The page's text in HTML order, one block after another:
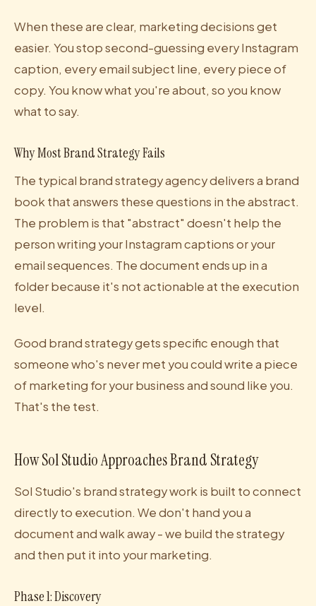
When these are clear, marketing decisions get
easier. You stop second-guessing every Instagram
caption, every email subject line, every piece of
copy. You know what you're about, so you know
what to say.
Why Most Brand Strategy Fails
The typical brand strategy agency delivers a brand
book that answers these questions in the abstract.
The problem is that "abstract" doesn't help the
person writing your Instagram captions or your
email sequences. The document ends up in a
folder because it's not actionable at the execution
level.
Good brand strategy gets specific enough that
someone who's never met you could write a piece
of marketing for your business and sound like you.
That's the test.
How Sol Studio Approaches Brand Strategy
Sol Studio's brand strategy work is built to connect
directly to execution. We don't hand you a
document and walk away - we build the strategy
and then put it into your marketing.
Phase 1: Discovery